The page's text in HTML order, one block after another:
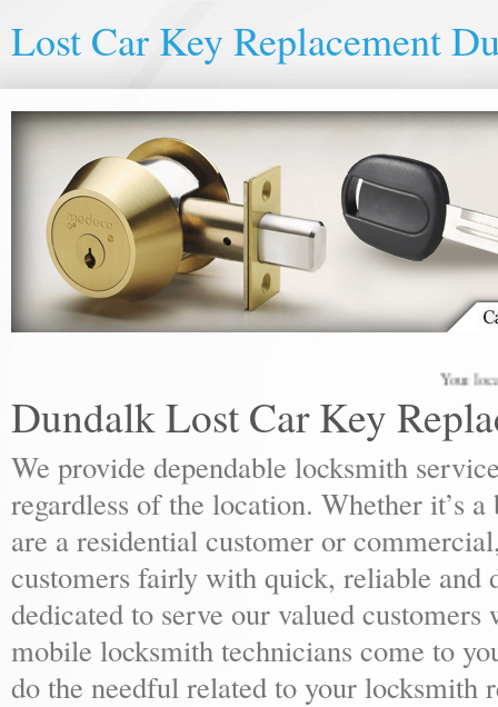
Lost Car Key Replacement
Your local
Dundalk Lost Car Key
We provide dependable locksmith
regardless of the location. Whether it’s
are a residential customer or
customers fairly with quick, reliable and
dedicated to serve our valued
mobile locksmith technicians come to
do the needful related to your locksmith